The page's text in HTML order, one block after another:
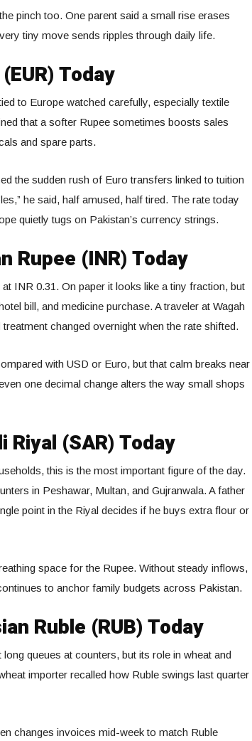
pinch too. One parent said a small rise erases
tiny move sends ripples through daily life.
Today
to Europe watched carefully, especially textile
that a softer Rupee sometimes boosts sales
and spare parts.
the sudden rush of Euro transfers linked to tuition
he said, half amused, half tired. The rate today
quietly tugs on Pakistan’s currency strings.
Rupee (INR) Today
INR 0.31. On paper it looks like a tiny fraction, but
bill, and medicine purchase. A traveler at Wagah
changed overnight when the rate shifted.
with USD or Euro, but that calm breaks near
one decimal change alters the way small shops
Riyal (SAR) Today
this is the most important figure of the day.
in Peshawar, Multan, and Gujranwala. A father
point in the Riyal decides if he buys extra flour or
space for the Rupee. Without steady inflows,
to anchor family budgets across Pakistan.
Ruble (RUB) Today
queues at counters, but its role in wheat and
importer recalled how Ruble swings last quarter
changes invoices mid-week to match Ruble